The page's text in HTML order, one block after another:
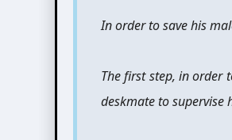
In order to save his
The first step, in order
deskmate to supervise